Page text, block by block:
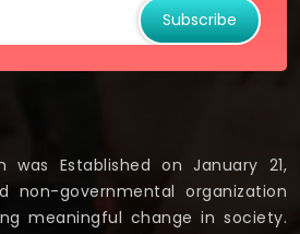
Subscribe
was Established on January 21,
non-governmental organization
meaningful change in society.